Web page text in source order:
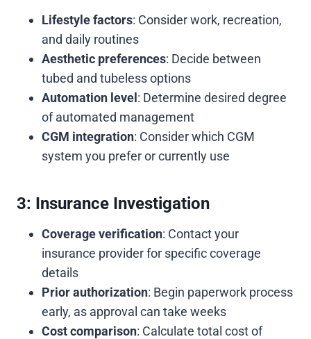
Lifestyle factors: Consider work, recreation,
and daily routines
Aesthetic preferences: Decide between
tubed and tubeless options
Automation level: Determine desired degree
of automated management
CGM integration: Consider which CGM
system you prefer or currently use
3: Insurance Investigation
Coverage verification: Contact your
insurance provider for specific coverage
details
Prior authorization: Begin paperwork process
early, as approval can take weeks
Cost comparison: Calculate total cost of